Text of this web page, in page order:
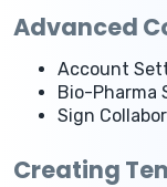
Advanced
Account
Bio-Pharma
Sign
Creating